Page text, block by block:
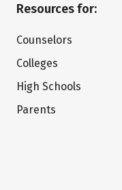
Resources for:
Counselors
Colleges
High Schools
Parents